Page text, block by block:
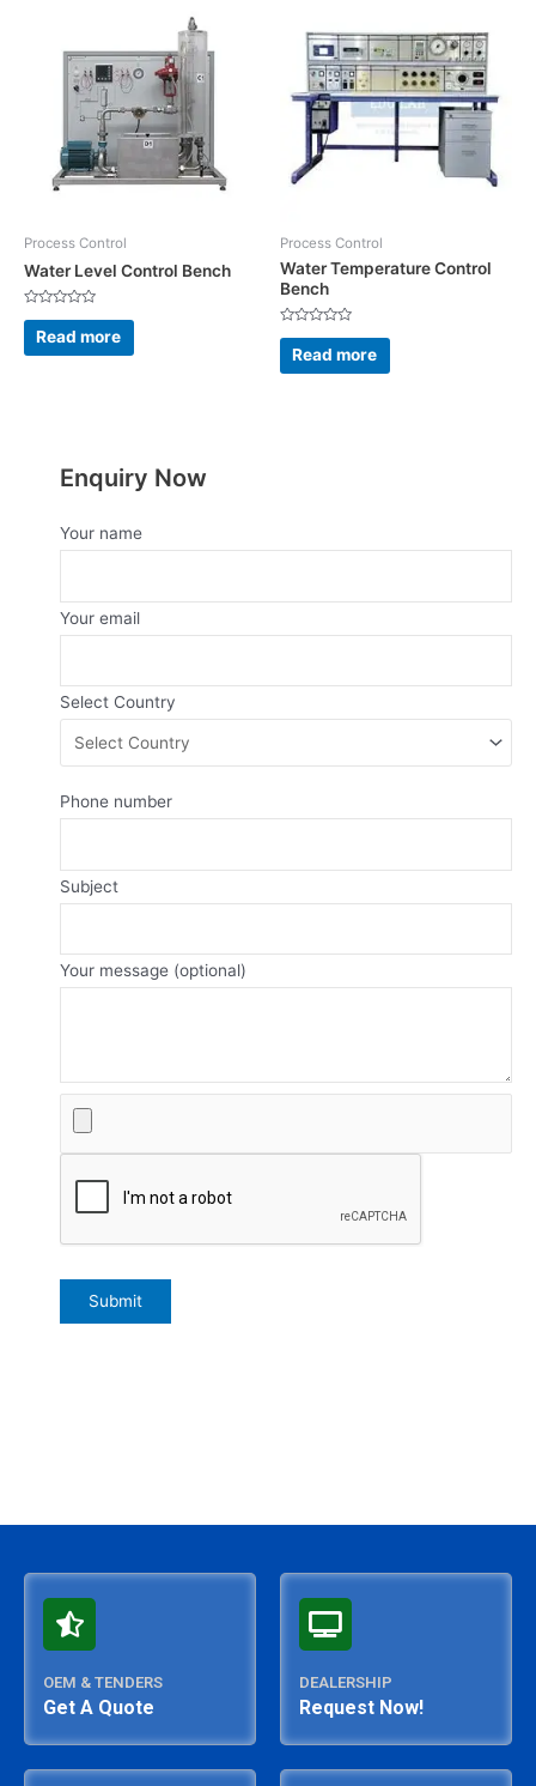
Process Control
Water Level Control Bench
Rated
out
of
Read more
Process Control
Water Temperature Control
Bench
Rated
out
of
Read more
Enquiry Now
Your name
Your email
Select Country
Phone number
Subject
Your message (optional)
OEM & TENDERS
Get A Quote
DEALERSHIP
Request Now!